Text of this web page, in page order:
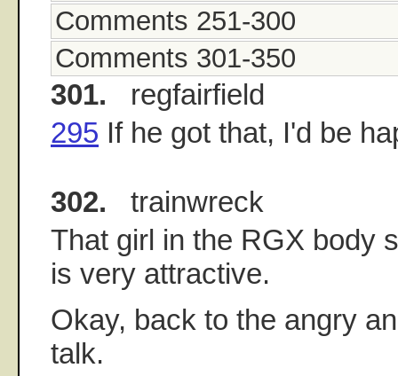
Comments 251-300
Comments 301-350
301. regfairfield
295 If he got that, I'd be
302. trainwreck
That girl in the RGX body
is very attractive.
Okay, back to the angry
talk.